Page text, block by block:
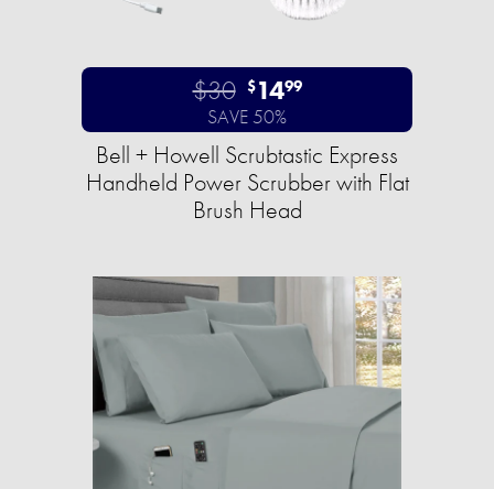
$30 $1499
SAVE 50%
Bell + Howell Scrubtastic Express
Handheld Power Scrubber with Flat
Brush Head